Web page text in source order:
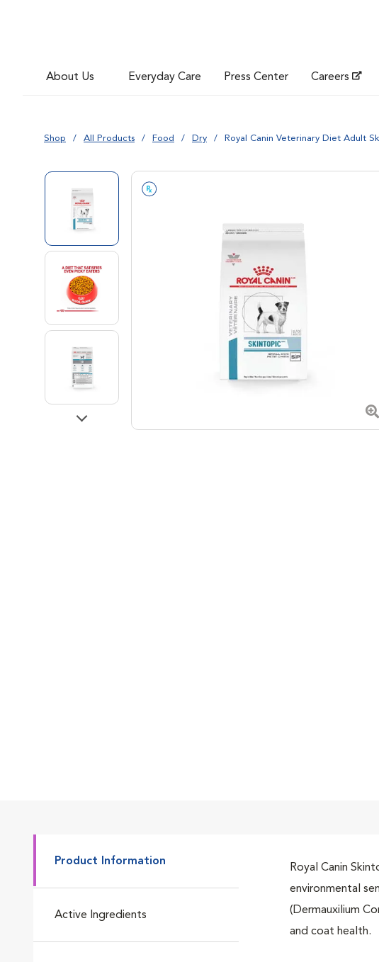
About Us Everyday Care Press Center Careers
Shop All Products Food Dry Royal Canin Veterinary Diet Adult
Go to slide 1
Go to slide 4
Product Information
Active Ingredients
Royal Canin
environmental
(Dermauxilium
and coat health.